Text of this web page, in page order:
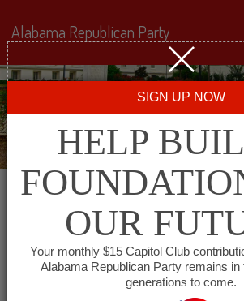
This event has passed.
Alabama Republican Party
SIGN UP NOW
HELP
OUR
Your monthly $15 Capitol Club
Alabama Republican Party remains in
generations to come.